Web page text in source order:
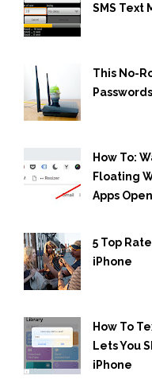
SMS Text
This No-
How To:
Floating
Apps
5 Top
iPhone
How To
Lets You
iPhone